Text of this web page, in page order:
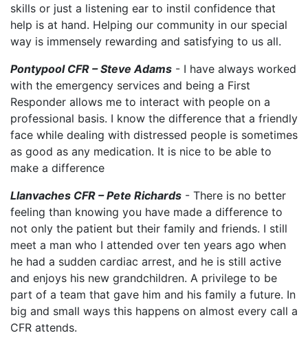
skills or just a listening ear to instil confidence that
help is at hand. Helping our community in our special
way is immensely rewarding and satisfying to us all.
Pontypool CFR – Steve Adams - I have always worked
with the emergency services and being a First
Responder allows me to interact with people on a
professional basis. I know the difference that a friendly
face while dealing with distressed people is sometimes
as good as any medication. It is nice to be able to
make a difference
Llanvaches CFR – Pete Richards - There is no better
feeling than knowing you have made a difference to
not only the patient but their family and friends. I still
meet a man who I attended over ten years ago when
he had a sudden cardiac arrest, and he is still active
and enjoys his new grandchildren. A privilege to be
part of a team that gave him and his family a future. In
big and small ways this happens on almost every call a
CFR attends.